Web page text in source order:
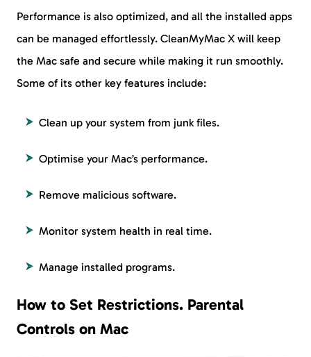
Performance is also optimized, and all the installed apps
can be managed effortlessly. CleanMyMac X will keep
the Mac safe and secure while making it run smoothly.
Some of its other key features include:
Clean up your system from junk files.
Optimise your Mac’s performance.
Remove malicious software.
Monitor system health in real time.
Manage installed programs.
How to Set Restrictions. Parental
Controls on Mac